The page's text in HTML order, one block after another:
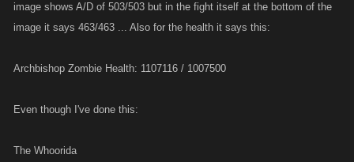
image shows A/D of 503/503 but in the fight itself at the bottom of the
image it says 463/463 ... Also for the health it says this:
Archbishop Zombie Health: 1107116 / 1007500
Even though I've done this:
The Whoorida